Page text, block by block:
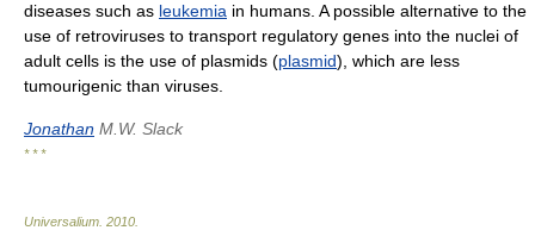
diseases such as leukemia in humans. A possible alternative to the
use of retroviruses to transport regulatory genes into the nuclei of
adult cells is the use of plasmids (plasmid), which are less
tumourigenic than viruses.
Jonathan M.W. Slack
* * *
Universalium 2010